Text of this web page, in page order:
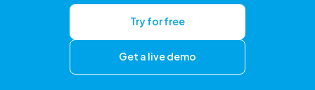
Try for free
Get a live demo